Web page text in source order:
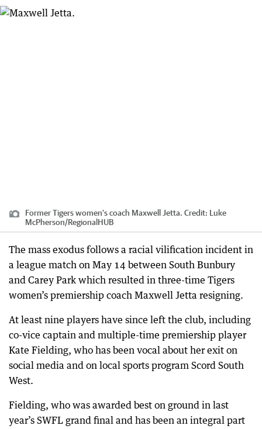
Former Tigers women’s coach Maxwell Jetta. Credit: Luke
McPherson/RegionalHUB
The mass exodus follows a racial vilification incident in
a league match on May 14 between South Bunbury
and Carey Park which resulted in three-time Tigers
women’s premiership coach Maxwell Jetta resigning.
At least nine players have since left the club, including
co-vice captain and multiple-time premiership player
Kate Fielding, who has been vocal about her exit on
social media and on local sports program Scord South
West.
Fielding, who was awarded best on ground in last
year’s SWFL grand final and has been an integral part